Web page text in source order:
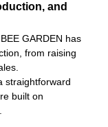
and
GARDEN has
from raising
straightforward
built on